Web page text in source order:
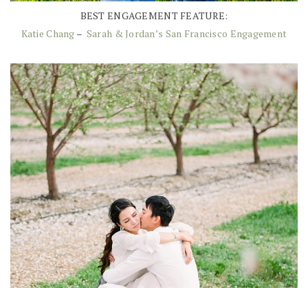
BEST ENGAGEMENT FEATURE:
Katie Chang – Sarah & Jordan’s San Francisco Engagement